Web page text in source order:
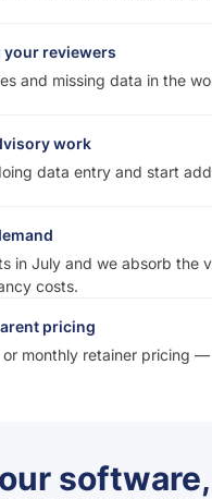
your reviewers
and missing data in the
work
data entry and start
in July and we absorb the
costs.
pricing
monthly retainer pricing